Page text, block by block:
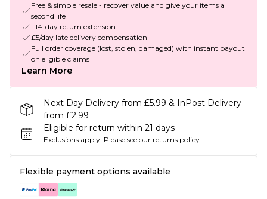
Free & simple resale - recover value and give your items a
second life
+14-day return extension
£5/day late delivery compensation
Full order coverage (lost, stolen, damaged) with instant payout
on eligible claims
Learn More
Next Day Delivery from £5.99 & InPost Delivery
from £2.99
Eligible for return within 21 days
Exclusions apply. Please see our returns policy
Flexible payment options available